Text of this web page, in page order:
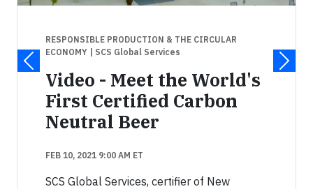
RESPONSIBLE PRODUCTION & THE CIRCULAR
ECONOMY | SCS Global Services
Video - Meet the World's
First Certified Carbon
Neutral Beer
FEB 10, 2021 9:00 AM ET
SCS Global Services, certifier of New